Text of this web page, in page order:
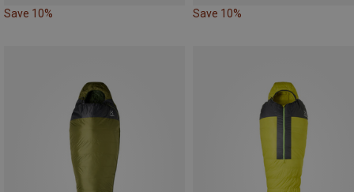
Save 10% Save 10%